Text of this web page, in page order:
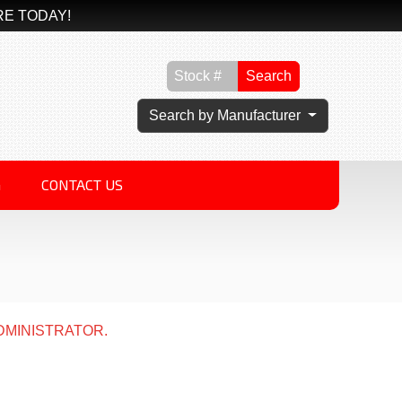
TODAY!
Search
Search by Manufacturer
CONTACT US